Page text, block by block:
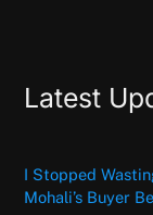
Latest
I Stopped
Mohali’s Buyer